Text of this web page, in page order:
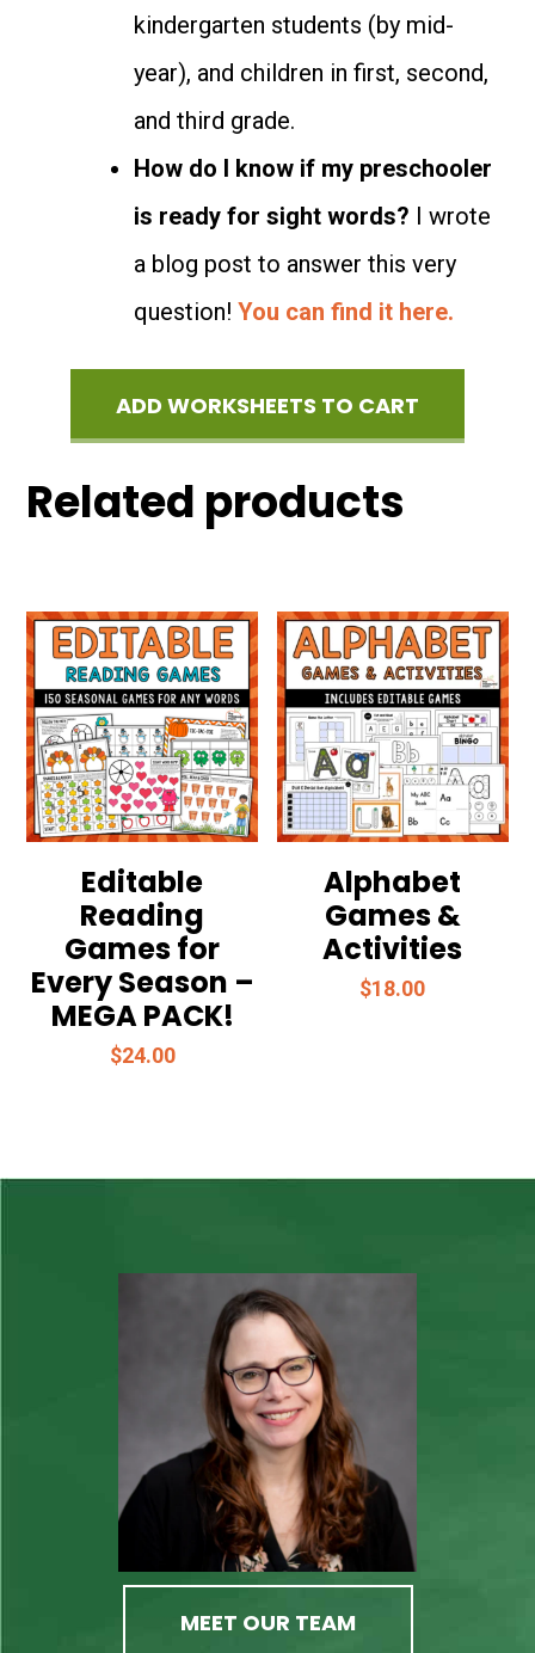
kindergarten students (by mid-
year), and children in first, second,
and third grade.
How do I know if my preschooler
is ready for sight words? I wrote
a blog post to answer this very
question!You can find it here.
ADD WORKSHEETS TO CART
Related products
Editable
Reading
Games for
Every Season –
MEGA PACK!
$24.00
Alphabet
Games &
Activities
$18.00
MEET OUR TEAM